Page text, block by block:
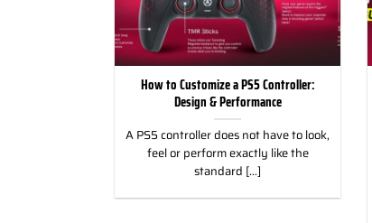
How to Customize a PS5 Controller:
Design & Performance
A PS5 controller does not have to look,
feel or perform exactly like the
standard [...]